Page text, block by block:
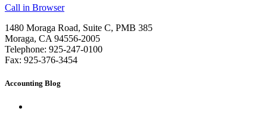
Call in Browser
1480 Moraga Road, Suite C, PMB 385
Moraga, CA 94556-2005
Telephone: 925-247-0100
Fax: 925-376-3454
Accounting Blog